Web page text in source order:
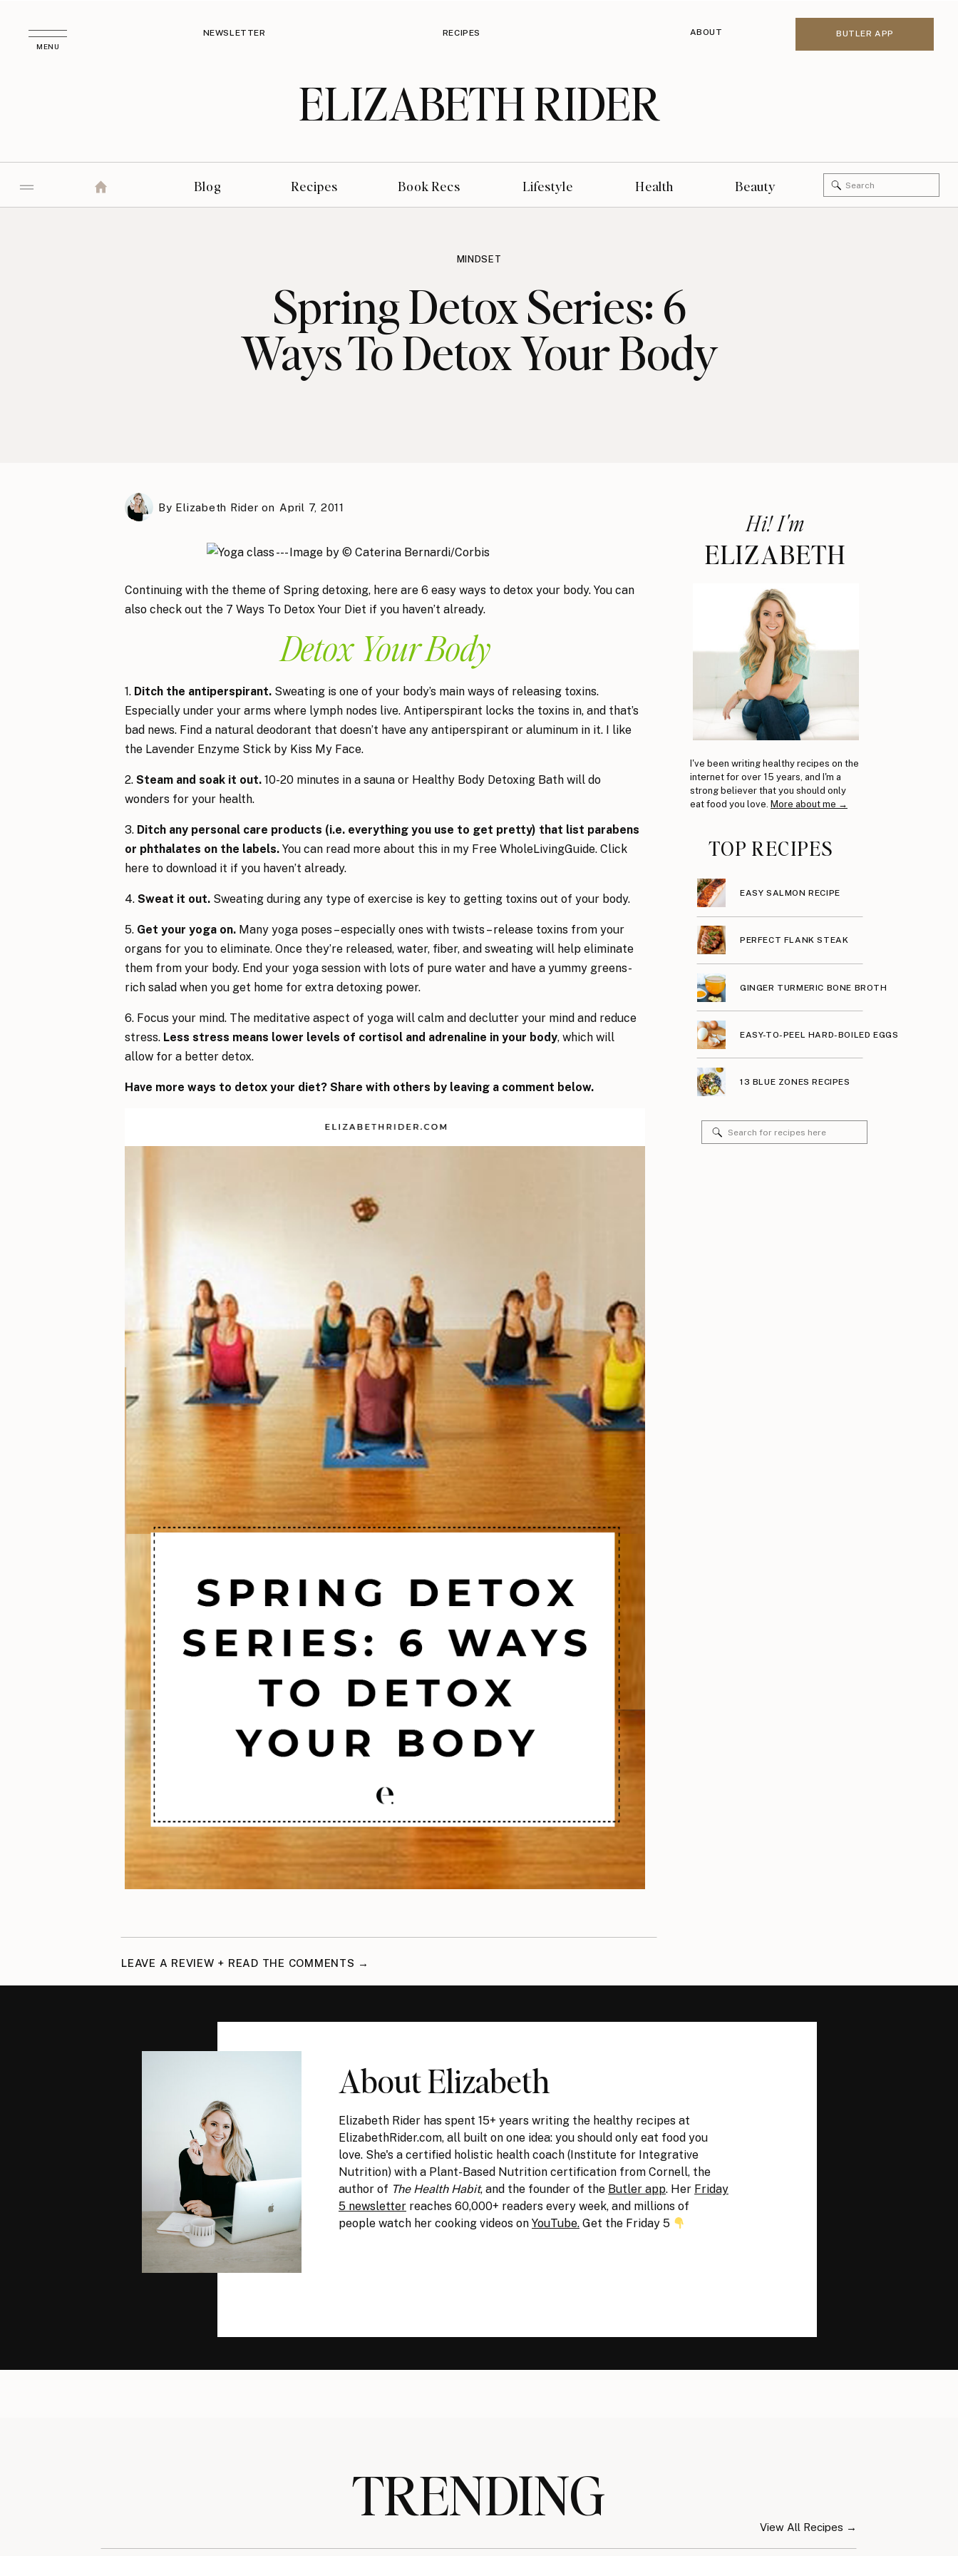
BUTLER APP
NEWSLETTER RECIPES ABOUT
MENU
ELIZABETH RIDER
Recipes Book Recs Lifestyle Health
Search
for:
Blog Beauty
MINDSET
Spring Detox Series: 6
Ways To Detox Your Body
Hi! I'm
ELIZABETH
I've been writing healthy recipes on the
internet for over 15 years, and I'm a
strong believer that you should only
eat food you love. More about me →
TOP RECIPES
GINGER TURMERIC BONE BROTH
EASY-TO-PEEL HARD-BOILED EGGS
13 BLUE ZONES RECIPES
Search
for:
EASY SALMON RECIPE
PERFECT FLANK STEAK
By Elizabeth Rider on April 7, 2011
Continuing with the theme of Spring detoxing, here are 6 easy ways to detox your body. You can
also check out the 7 Ways To Detox Your Diet if you haven’t already.
Detox Your Body
1. Ditch the antiperspirant. Sweating is one of your body’s main ways of releasing toxins.
Especially under your arms where lymph nodes live. Antiperspirant locks the toxins in, and that’s
bad news. Find a natural deodorant that doesn’t have any antiperspirant or aluminum in it. I like
the Lavender Enzyme Stick by Kiss My Face.
2. Steam and soak it out. 10-20 minutes in a sauna or Healthy Body Detoxing Bath will do
wonders for your health.
3. Ditch any personal care products (i.e. everything you use to get pretty) that list parabens
or phthalates on the labels. You can read more about this in my Free WholeLivingGuide. Click
here to download it if you haven’t already.
4. Sweat it out. Sweating during any type of exercise is key to getting toxins out of your body.
5. Get your yoga on. Many yoga poses – especially ones with twists – release toxins from your
organs for you to eliminate. Once they’re released, water, fiber, and sweating will help eliminate
them from your body. End your yoga session with lots of pure water and have a yummy greens-
rich salad when you get home for extra detoxing power.
6. Focus your mind. The meditative aspect of yoga will calm and declutter your mind and reduce
stress. Less stress means lower levels of cortisol and adrenaline in your body, which will
allow for a better detox.
Have more ways to detox your diet? Share with others by leaving a comment below.
LEAVE A REVIEW + READ THE COMMENTS →
About Elizabeth
Elizabeth Rider has spent 15+ years writing the healthy recipes at
ElizabethRider.com, all built on one idea: you should only eat food you
love. She's a certified holistic health coach (Institute for Integrative
Nutrition) with a Plant-Based Nutrition certification from Cornell, the
author of The Health Habit, and the founder of the Butler app. Her Friday
5 newsletter reaches 60,000+ readers every week, and millions of
people watch her cooking videos on YouTube. Get the Friday 5
TRENDING View All Recipes →